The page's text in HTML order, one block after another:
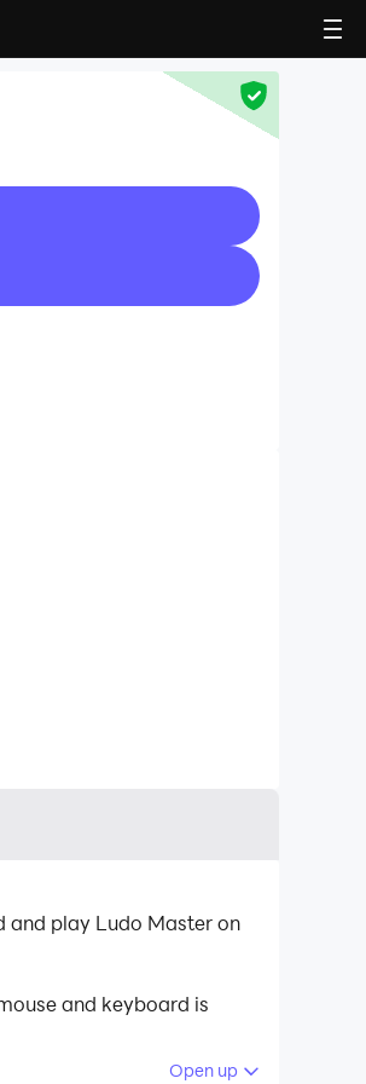
and play Ludo Master on
and keyboard is
Open up